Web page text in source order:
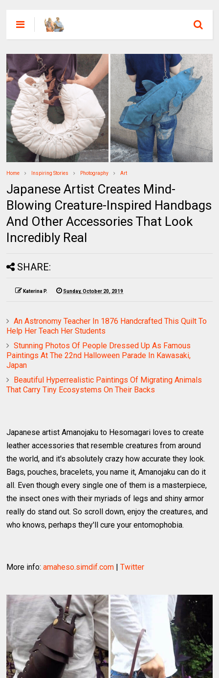
Home Inspiring Stories Photography Art
Japanese Artist Creates Mind-
Blowing Creature-Inspired Handbags
And Other Accessories That Look
Incredibly Real
SHARE:
Katerina P. Sunday, October 20, 2019
An Astronomy Teacher In 1876 Handcrafted This Quilt To
Help Her Teach Her Students
Stunning Photos Of People Dressed Up As Famous
Paintings At The 22nd Halloween Parade In Kawasaki,
Japan
Beautiful Hyperrealistic Paintings Of Migrating Animals
That Carry Tiny Ecosystems On Their Backs
Japanese artist Amanojaku to Hesomagari loves to create
leather accessories that resemble creatures from around
the world, and it's absolutely crazy how accurate they look.
Bags, pouches, bracelets, you name it, Amanojaku can do it
all. Even though every single one of them is a masterpiece,
the insect ones with their myriads of legs and shiny armor
really do stand out. So scroll down, enjoy the creatures, and
who knows, perhaps they'll cure your entomophobia.
More info:amaheso.simdif.com |Twitter